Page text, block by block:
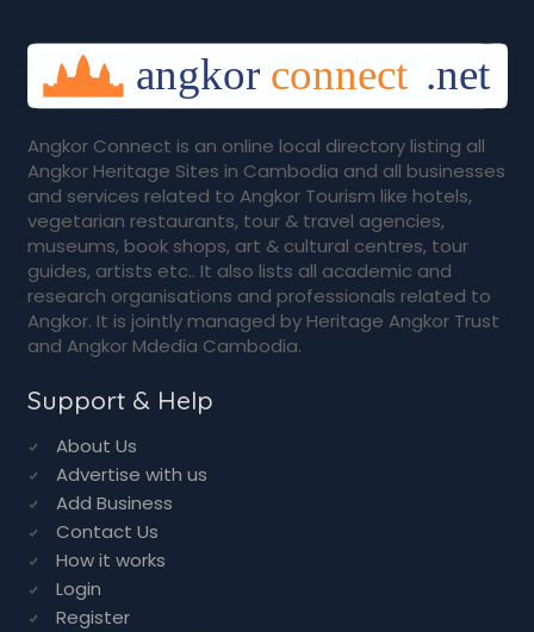
Angkor Connect is an online local directory listing all
Angkor Heritage Sites in Cambodia and all businesses
and services related to Angkor Tourism like hotels,
vegetarian restaurants, tour & travel agencies,
museums, book shops, art & cultural centres, tour
guides, artists etc.. It also lists all academic and
research organisations and professionals related to
Angkor. It is jointly managed by Heritage Angkor Trust
and Angkor Mdedia Cambodia.
Support & Help
About Us
Advertise with us
Add Business
Contact Us
How it works
Login
Register